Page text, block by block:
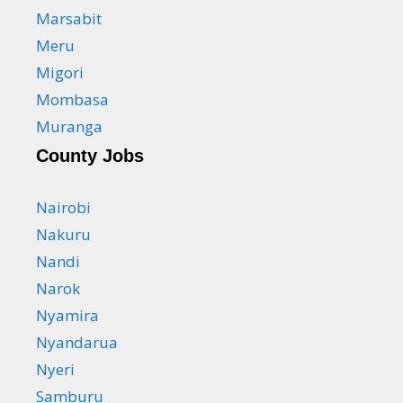
Marsabit
Meru
Migori
Mombasa
Muranga
County Jobs
Nairobi
Nakuru
Nandi
Narok
Nyamira
Nyandarua
Nyeri
Samburu